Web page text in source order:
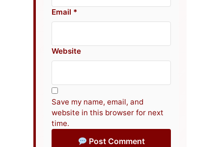
Email
Website
Save my name, email, and
website in this browser for next
time.
Post Comment